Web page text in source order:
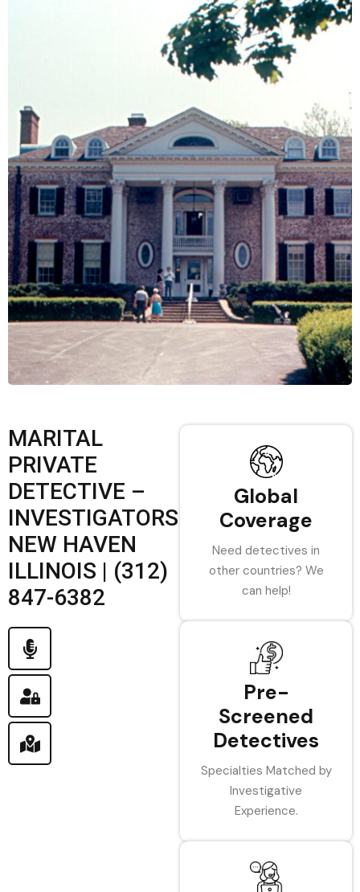
MARITAL
PRIVATE
DETECTIVE –
INVESTIGATORS
NEW HAVEN
ILLINOIS | (312)
847-6382
Global
Coverage
Need detectives in
other countries? We
can help!
Pre-
Screened
Detectives
Specialties Matched by
Investigative
Experience.